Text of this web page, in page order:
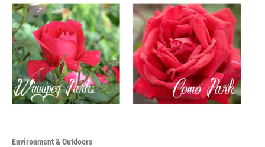
Environment & Outdoors